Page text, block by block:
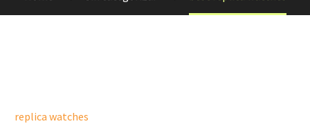
replica watches